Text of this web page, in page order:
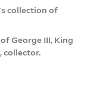
collection of
George III, King
collector.